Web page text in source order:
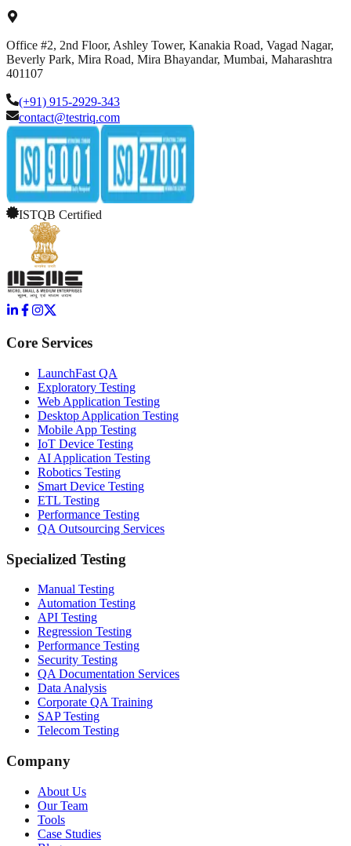
Office #2, 2nd Floor, Ashley Tower, Kanakia Road, Vagad Nagar,
Beverly Park, Mira Road, Mira Bhayandar, Mumbai, Maharashtra
401107
(+91) 915-2929-343
contact@testriq.com
ISTQB Certified
Core Services
LaunchFast QA
Exploratory Testing
Web Application Testing
Desktop Application Testing
Mobile App Testing
IoT Device Testing
AI Application Testing
Robotics Testing
Smart Device Testing
ETL Testing
Performance Testing
QA Outsourcing Services
Specialized Testing
Manual Testing
Automation Testing
API Testing
Regression Testing
Performance Testing
Security Testing
QA Documentation Services
Data Analysis
Corporate QA Training
SAP Testing
Telecom Testing
Company
About Us
Our Team
Tools
Case Studies